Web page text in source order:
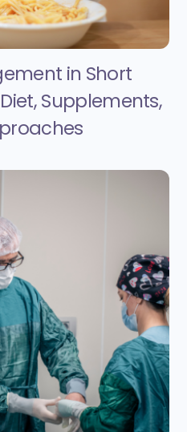
in Short
Supplements,